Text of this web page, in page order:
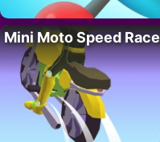
Mini Moto Speed Race